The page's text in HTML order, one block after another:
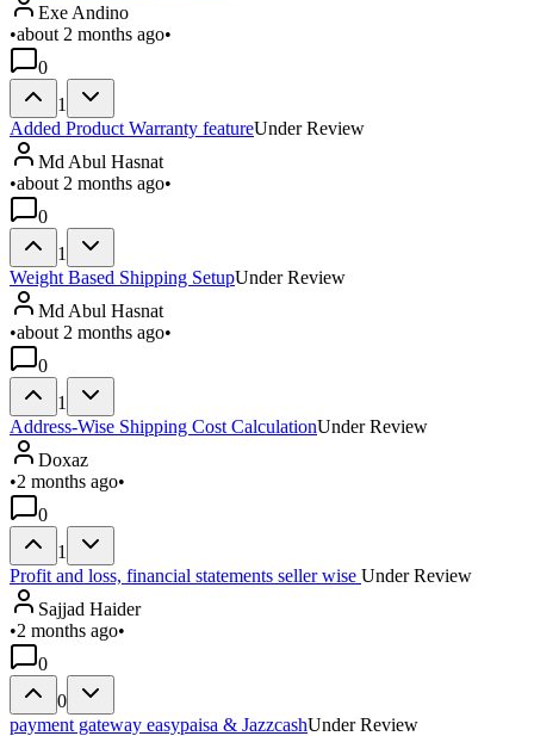
Exe Andino
•about 2 months ago•
0
1
Added Product Warranty featureUnder Review
Md Abul Hasnat
•about 2 months ago•
0
1
Weight Based Shipping SetupUnder Review
Md Abul Hasnat
•about 2 months ago•
0
1
Address-Wise Shipping Cost CalculationUnder Review
Doxaz
•2 months ago•
0
1
Profit and loss, financial statements seller wise Under Review
Sajjad Haider
•2 months ago•
0
0
payment gateway easypaisa & JazzcashUnder Review